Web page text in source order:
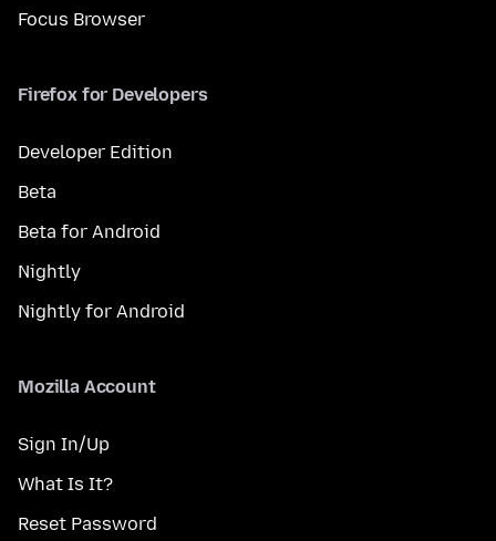
Focus Browser
Firefox for Developers
Developer Edition
Beta
Beta for Android
Nightly
Nightly for Android
Mozilla Account
Sign In/Up
What Is It?
Reset Password